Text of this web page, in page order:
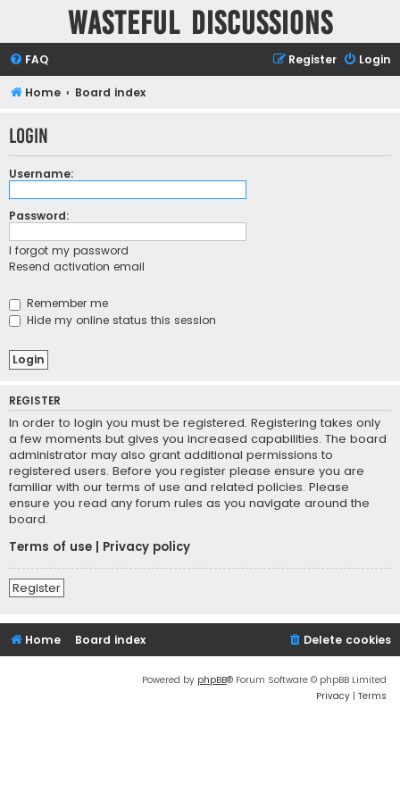
Wasteful Discussions
FAQ Login
Register
Home Board index
Login
Username:
Password:
I forgot my password
Resend activation email
Remember me
Hide my online status this session
REGISTER
In order to login you must be registered. Registering takes only
a few moments but gives you increased capabilities. The board
administrator may also grant additional permissions to
registered users. Before you register please ensure you are
familiar with our terms of use and related policies. Please
ensure you read any forum rules as you navigate around the
board.
Terms of use
Privacy policy
Register
Home Board index Delete cookies
Powered by phpBB® Forum Software © phpBB Limited
Privacy | Terms